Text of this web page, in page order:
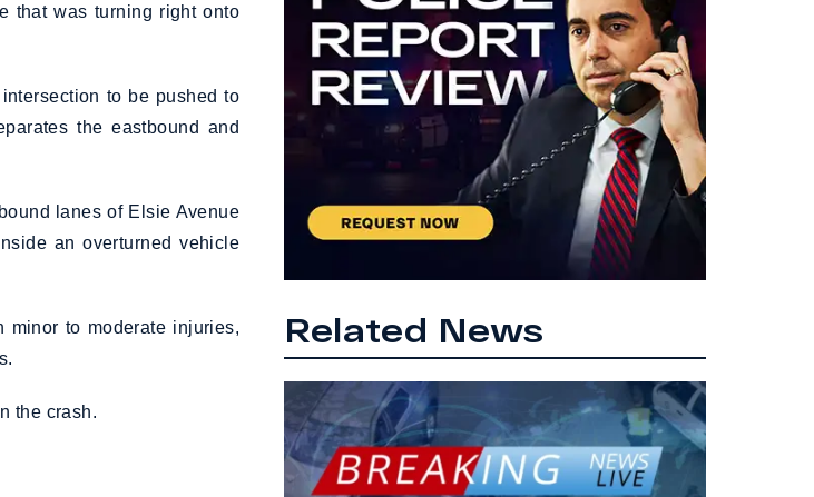
that was turning right onto
to be pushed to
the eastbound and
lanes of Elsie Avenue
an overturned vehicle
minor to moderate injuries,
the crash.
Related News